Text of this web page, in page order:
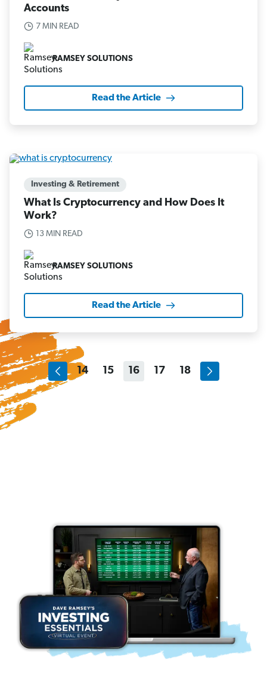
Accounts
7 MIN READ
RAMSEY SOLUTIONS
Read the Article
Investing & Retirement
What Is Cryptocurrency and How Does It
Work?
13 MIN READ
RAMSEY SOLUTIONS
Read the Article
14 15 16 17 18